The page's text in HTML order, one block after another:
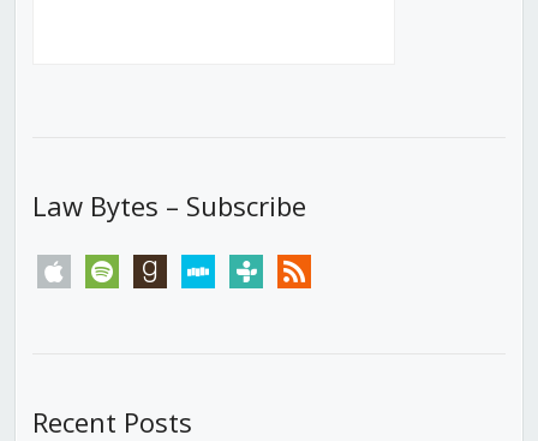
Law Bytes – Subscribe
apple spotify goodreadsstitchertunein rss
Recent Posts